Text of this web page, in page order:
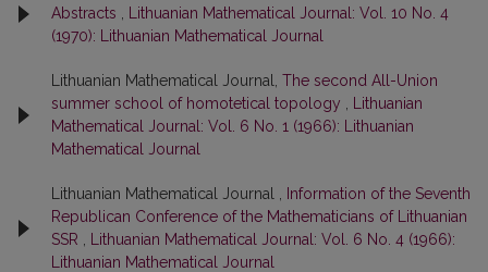
Abstracts
Lithuanian Mathematical Journal: Vol. 10 No. 4
(1970): Lithuanian Mathematical Journal
Lithuanian Mathematical Journal, The second All-Union
summer school of homotetical topology
Lithuanian
Mathematical Journal: Vol. 6 No. 1 (1966): Lithuanian
Mathematical Journal
Lithuanian Mathematical Journal ,
Information of the Seventh
Republican Conference of the Mathematicians of Lithuanian
SSR
Lithuanian Mathematical Journal: Vol. 6 No. 4 (1966):
Lithuanian Mathematical Journal